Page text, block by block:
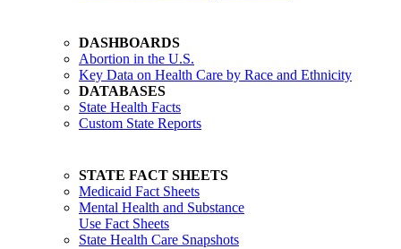
DASHBOARDS
Abortion in the U.S.
Key Data on Health Care by Race and Ethnicity
DATABASES
State Health Facts
Custom State Reports
STATE FACT SHEETS
Medicaid Fact Sheets
Mental Health and Substance
Use Fact Sheets
State Health Care Snapshots